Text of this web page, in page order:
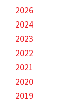
2026
2024
2023
2022
2021
2020
2019